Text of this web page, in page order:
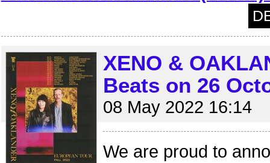
XENO &
Beats on 26
08 May 2022 16:14
We are proud to